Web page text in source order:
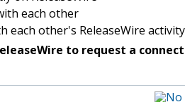
each other
each other's ReleaseWire activity
to request a